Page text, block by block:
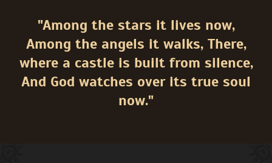
"Among the stars it lives now,
Among the angels it walks, There,
where a castle is built from silence,
And God watches over its true soul
now."